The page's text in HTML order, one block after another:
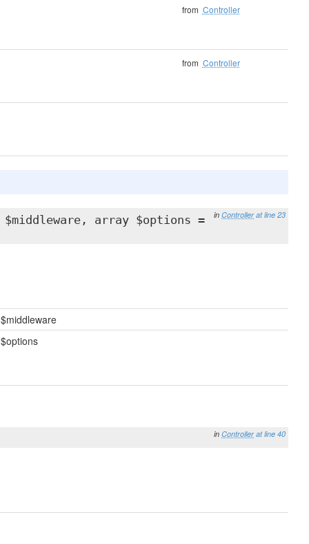
from Controller
from Controller
in Controller at line 23
array $options =
$middleware
$options
in Controller at line 40